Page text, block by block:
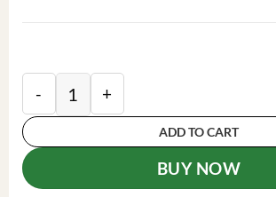
ADD TO CART
BUY NOW